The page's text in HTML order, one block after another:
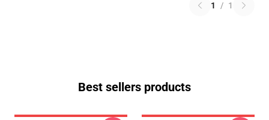
1 / 1
Best sellers products